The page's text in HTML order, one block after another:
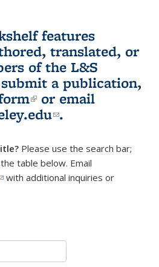
features
translated, or
of the L&S
a publication,
(link is external)
or email
(link sends e-
.
Please use the search bar;
table below. Email
sends e-mail)
with additional inquiries or